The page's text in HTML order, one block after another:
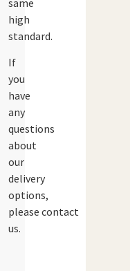
high
standard.
If
you
have
any
questions
about
our
delivery
options,
please contact
us.